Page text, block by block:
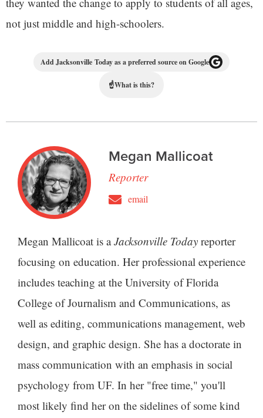
not just middle and high-schoolers.
Add Jacksonville Today as a preferred source on Google
☝What is this?
Megan Mallicoat
Reporter
email
Megan Mallicoat is aJacksonville Today reporter
focusing on education. Her professional experience
includes teaching at the University of Florida
College of Journalism and Communications, as
well as editing, communications management, web
design, and graphic design. She has a doctorate in
mass communication with an emphasis in social
psychology from UF. In her "free time," you'll
most likely find her on the sidelines of some kind